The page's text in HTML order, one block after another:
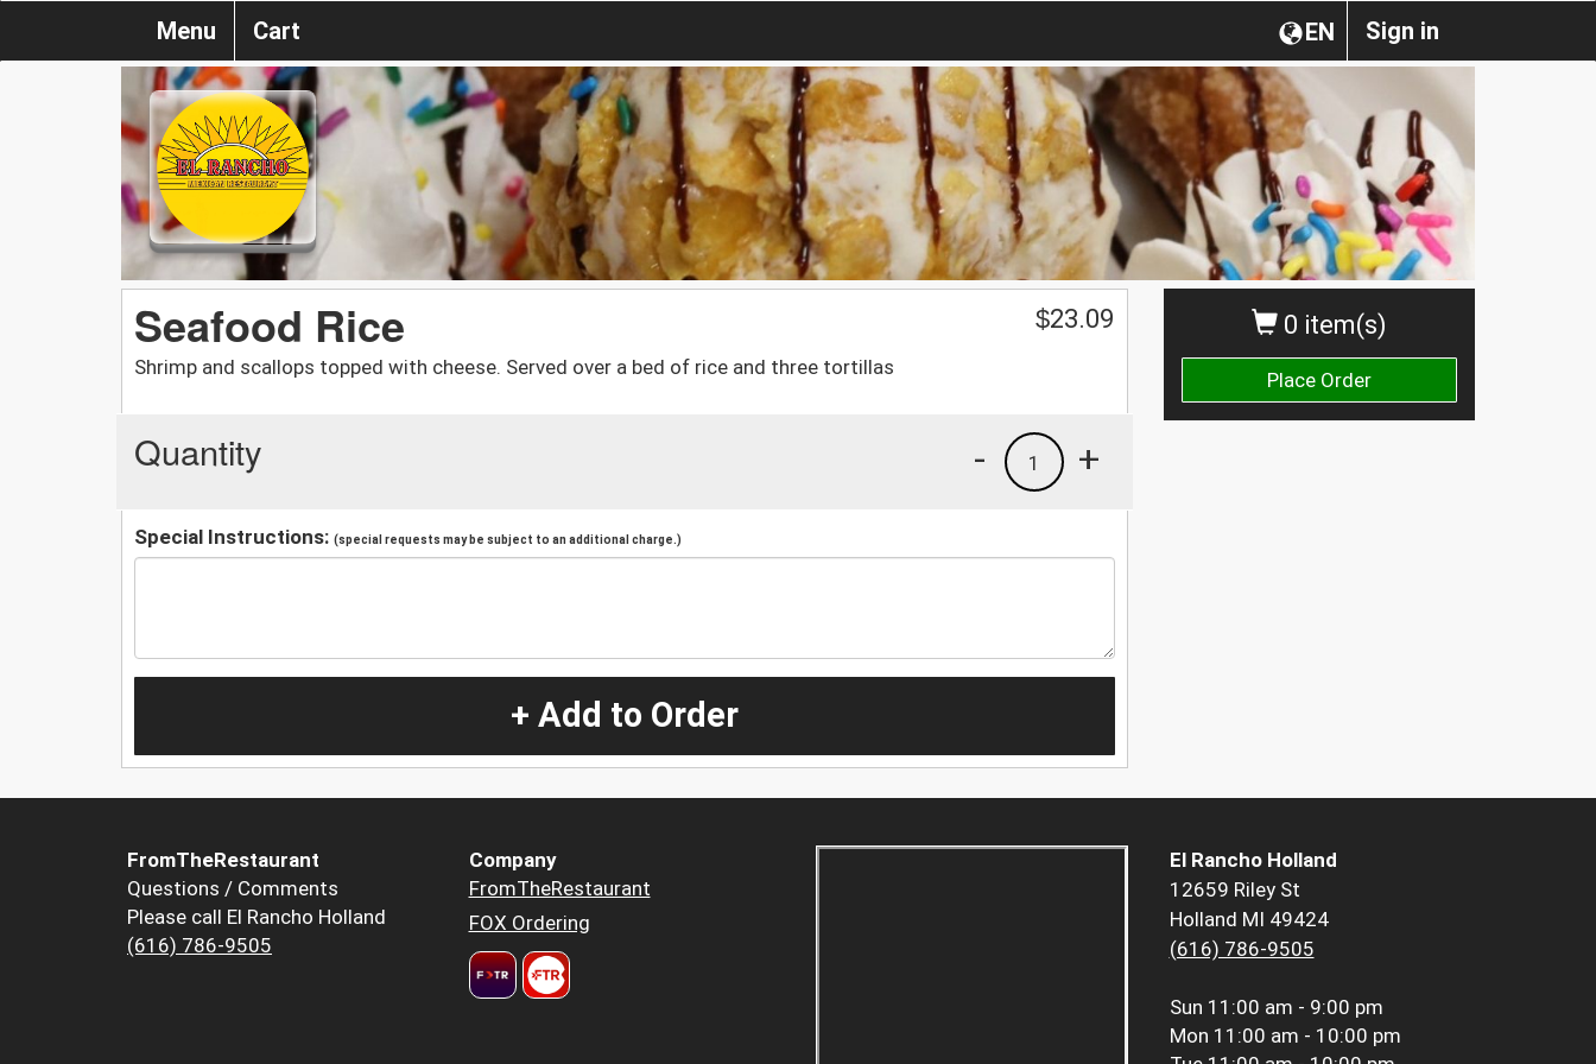
Sign in
EN
Menu Cart
0 item(s)
Place Order
Seafood Rice
Shrimp and scallops topped with cheese. Served over a bed of rice and three tortillas
$23.09
Quantity +
1
-
Special Instructions: (special requests may be subject to an additional charge.)
+ Add to Order
FromTheRestaurant
Questions / Comments
Please call El Rancho Holland
(616) 786-9505
Company
FromTheRestaurant
FOX Ordering
El Rancho Holland
12659 Riley St
Holland MI 49424
(616) 786-9505
Sun 11:00 am - 9:00 pm
Mon 11:00 am - 10:00 pm